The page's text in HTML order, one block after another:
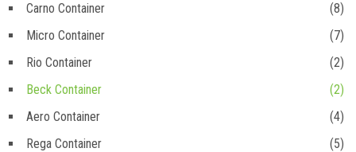
Carno Container
(8)
Micro Container
(7)
Rio Container
(2)
Beck Container
(2)
Aero Container
(4)
Rega Container
(5)